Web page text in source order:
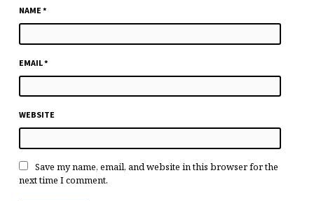
NAME*
EMAIL*
WEBSITE
Save my name, email, and website in this browser for the
next time I comment.